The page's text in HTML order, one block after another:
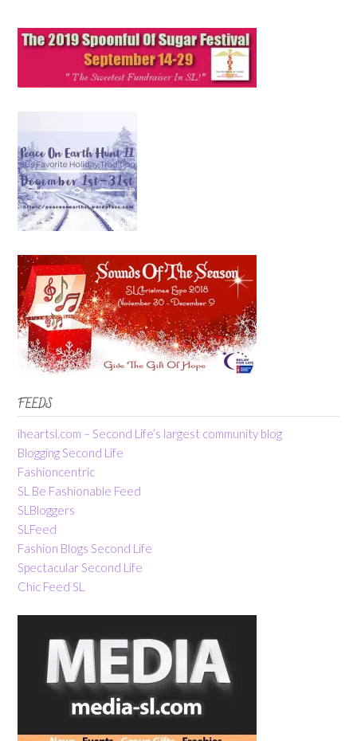
FEEDS
iheartsl.com – Second Life’s largest community blog
Blogging Second Life
Fashioncentric
SL Be Fashionable Feed
SLBloggers
SLFeed
Fashion Blogs Second Life
Spectacular Second Life
Chic Feed SL